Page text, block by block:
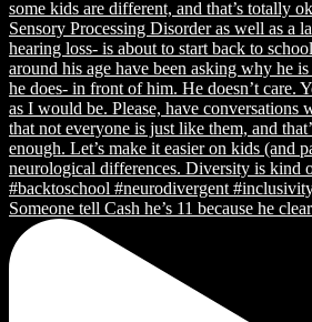
Someone tell Cash he’s 11 because he